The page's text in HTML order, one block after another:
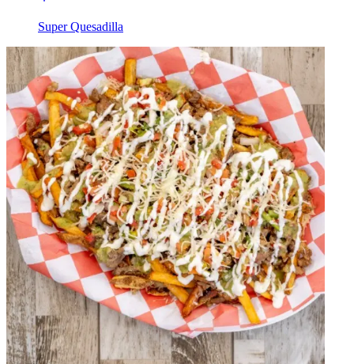
Super Quesadilla